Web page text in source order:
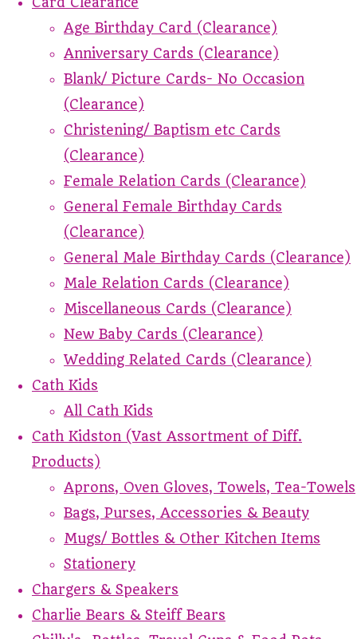
Age Birthday Card (Clearance)
Anniversary Cards (Clearance)
Blank/ Picture Cards- No Occasion
(Clearance)
Christening/ Baptism etc Cards
(Clearance)
Female Relation Cards (Clearance)
General Female Birthday Cards
(Clearance)
General Male Birthday Cards (Clearance)
Male Relation Cards (Clearance)
Miscellaneous Cards (Clearance)
New Baby Cards (Clearance)
Wedding Related Cards (Clearance)
Cath Kids
All Cath Kids
Cath Kidston (Vast Assortment of Diff.
Products)
Aprons, Oven Gloves, Towels, Tea-Towels
Bags, Purses, Accessories & Beauty
Mugs/ Bottles & Other Kitchen Items
Stationery
Chargers & Speakers
Charlie Bears & Steiff Bears